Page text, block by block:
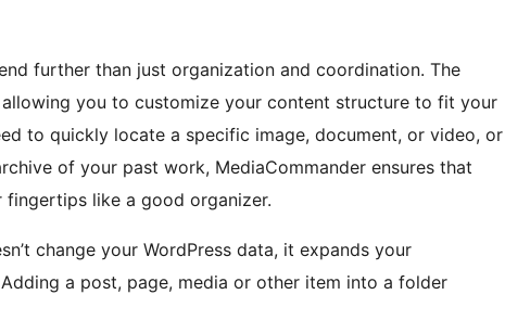
further than just organization and coordination. The
you to customize your content structure to fit your
to quickly locate a specific image, document, or video, or
of your past work, MediaCommander ensures that
fingertips like a good organizer.
change your WordPress data, it expands your
a post, page, media or other item into a folder